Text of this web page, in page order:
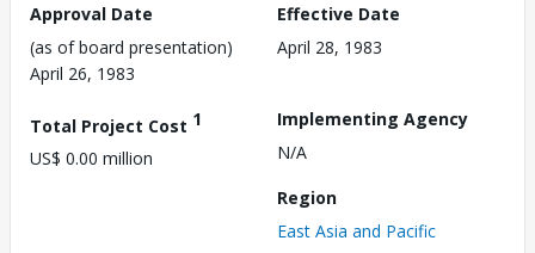
Approval Date
(as of board presentation)
April 26, 1983
Effective Date
April 28, 1983
Total Project Cost 1
US$ 0.00 million
Implementing Agency
N/A
Region
East Asia and Pacific